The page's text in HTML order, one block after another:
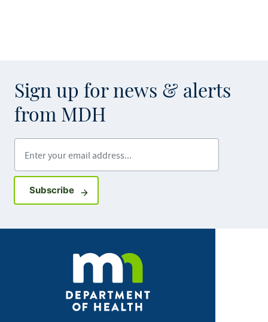
Sign up for news & alerts
from MDH
SubscribeSign up for GovDelivery notifications